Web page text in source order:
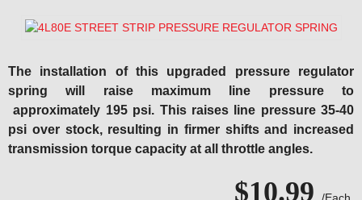
The installation of this upgraded pressure regulator
spring will raise maximum line pressure to
approximately 195 psi. This raises line pressure 35-40
psi over stock, resulting in firmer shifts and increased
transmission torque capacity at all throttle angles.
$10.99